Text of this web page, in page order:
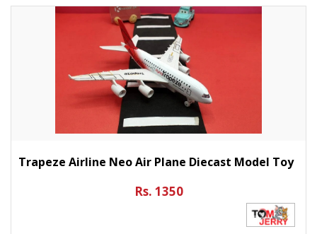
Trapeze Airline Neo Air Plane Diecast Model Toy
Rs. 1350